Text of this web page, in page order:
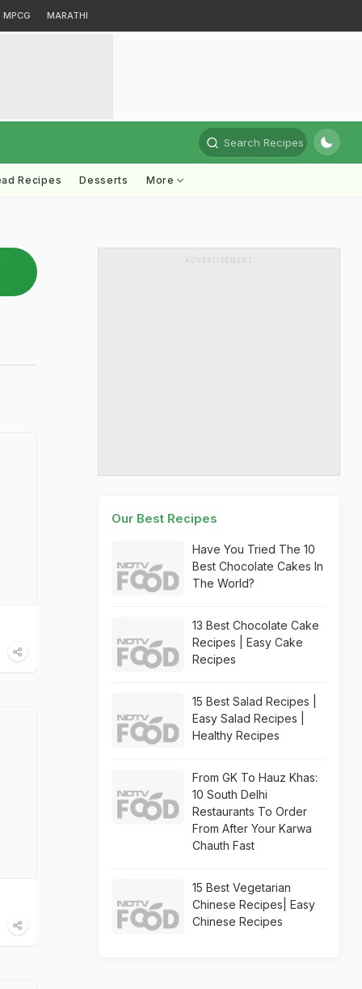
MPCG MARATHI
Search Recipes
Recipes Desserts More
ADVERTISEMENT
Our Best Recipes
Have You Tried The 10
Best Chocolate Cakes In
The World?
13 Best Chocolate Cake
Recipes | Easy Cake
Recipes
15 Best Salad Recipes |
Easy Salad Recipes |
Healthy Recipes
From GK To Hauz Khas:
10 South Delhi
Restaurants To Order
From After Your Karwa
Chauth Fast
15 Best Vegetarian
Chinese Recipes| Easy
Chinese Recipes